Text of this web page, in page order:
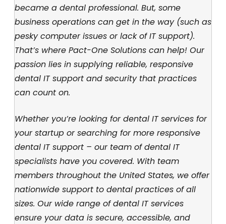
became a dental professional. But, some
business operations can get in the way (such as
pesky computer issues or lack of IT support).
That’s where Pact-One Solutions can help! Our
passion lies in supplying reliable, responsive
dental IT support and security that practices
can count on.
Whether you’re looking for dental IT services for
your startup or searching for more responsive
dental IT support – our team of dental IT
specialists have you covered. With team
members throughout the United States, we offer
nationwide support to dental practices of all
sizes. Our wide range of dental IT services
ensure your data is secure, accessible, and